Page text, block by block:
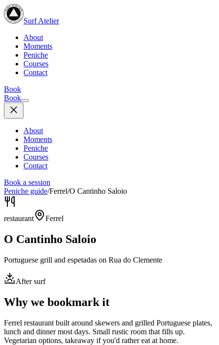
Surf Atelier
About
Moments
Peniche
Courses
Contact
Book
Book
About
Moments
Peniche
Courses
Contact
Book a session
Peniche guide/Ferrel/O Cantinho Saloio
restaurant Ferrel
O Cantinho Saloio
Portuguese grill and espetadas on Rua do Clemente
After surf
Why we bookmark it
Ferrel restaurant built around skewers and grilled Portuguese plates,
lunch and dinner most days. Small rustic room that fills up.
Vegetarian options, takeaway if you'd rather eat at home.